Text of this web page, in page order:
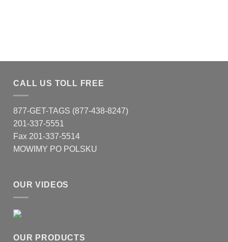
CALL US TOLL FREE
877-GET-TAGS (877-438-8247)
201-337-5551
Fax 201-337-5514
MOWIMY PO POLSKU
OUR VIDEOS
OUR PRODUCTS